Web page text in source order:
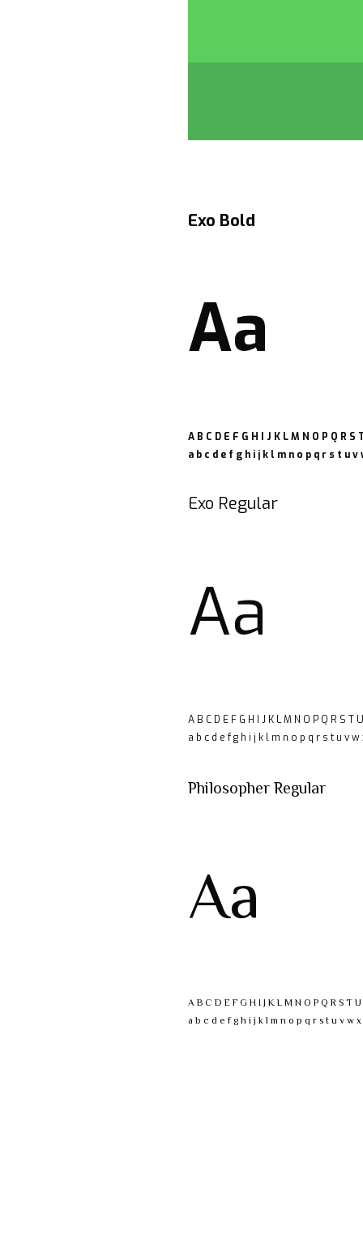
Exo Bold
Aa
A B C D E F G H I J K L M N O P Q R S
a b c d e f g h i j k l m n o p q r s t u v
Exo Regular
Aa
A B C D E F G H I J K L M N O P Q R S T
a b c d e f g h i j k l m n o p q r s t u v w
Philosopher Regular
Aa
A B C D E F G H I J K L M N O P Q R S T
a b c d e f g h i j k l m n o p q r s t u v w x